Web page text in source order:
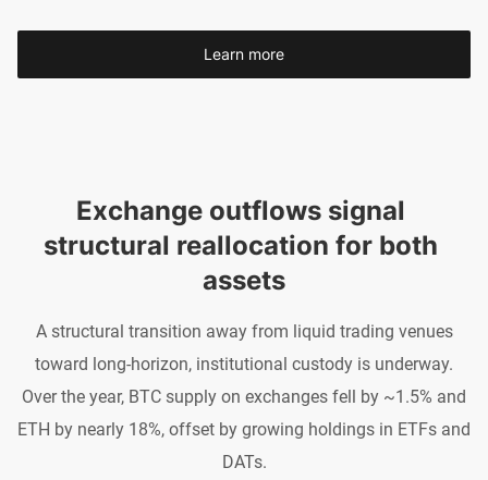
Learn more
Exchange outflows signal
structural reallocation for both
assets
A structural transition away from liquid trading venues
toward long-horizon, institutional custody is underway.
Over the year, BTC supply on exchanges fell by ~1.5% and
ETH by nearly 18%, offset by growing holdings in ETFs and
DATs.